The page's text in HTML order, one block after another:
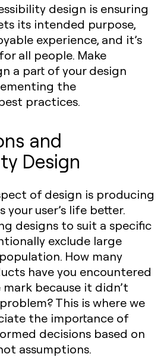
design is ensuring
its intended purpose,
experience, and it’s
all people. Make
a part of your design
the
practices.
and
Design
of design is producing
user’s life better.
designs to suit a specific
exclude large
How many
have you encountered
because it didn’t
This is where we
the importance of
decisions based on
assumptions.